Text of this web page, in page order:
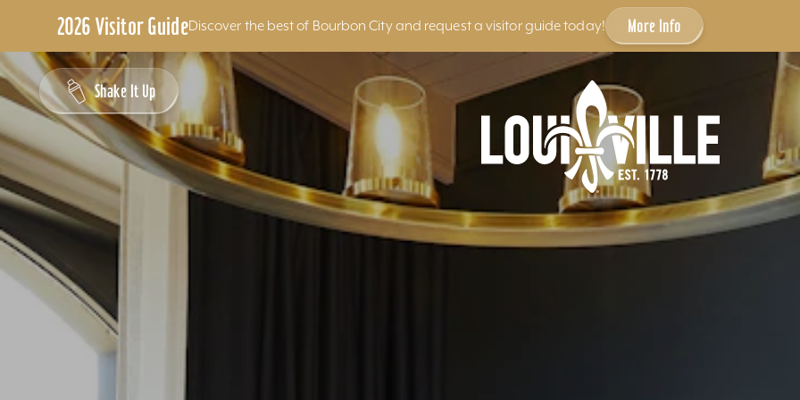
2026 Visitor GuideDiscover the best of Bourbon City and request a visitor guide today! More Info
Skip to content
Shake It Up